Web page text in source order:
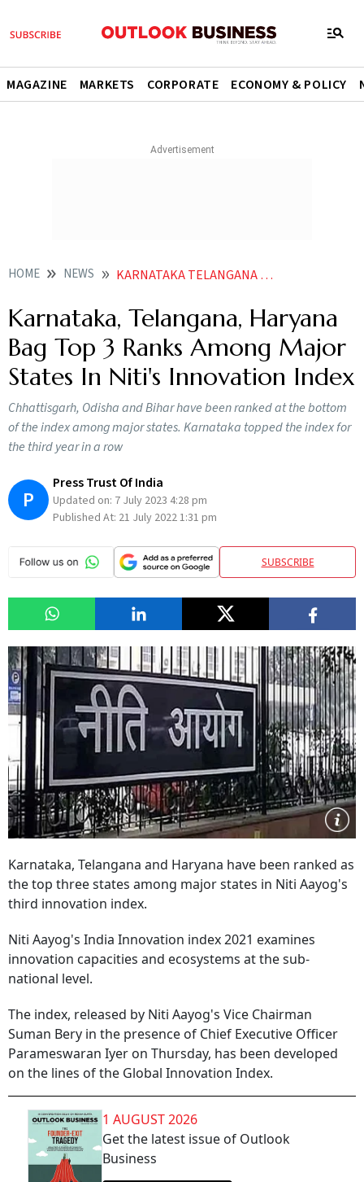
MAGAZINE MARKETS CORPORATE ECONOMY & POLICY
HOME NEWS KARNATAKA TELANGANA HARYANA BAG TOP 3 RANKS AMONG MAJOR STATES IN NITI S INNOVATION INDEX NEWS
Karnataka, Telangana, Haryana
Bag Top 3 Ranks Among Major
States In Niti's Innovation Index
Chhattisgarh, Odisha and Bihar have been ranked at the bottom
of the index among major states. Karnataka topped the index for
the third year in a row
P
Press Trust Of India
Updated on: 7 July 2023 4:28 pm
Published At: 21 July 2022 1:31 pm
SUBSCRIBE
Karnataka, Telangana and Haryana have been ranked as
the top three states among major states in Niti Aayog's
third innovation index.
Niti Aayog's India Innovation index 2021 examines
innovation capacities and ecosystems at the sub-
national level.
The index, released by Niti Aayog's Vice Chairman
Suman Bery in the presence of Chief Executive Officer
Parameswaran Iyer on Thursday, has been developed
on the lines of the Global Innovation Index.
1 AUGUST 2026
Get the latest issue of Outlook
Business